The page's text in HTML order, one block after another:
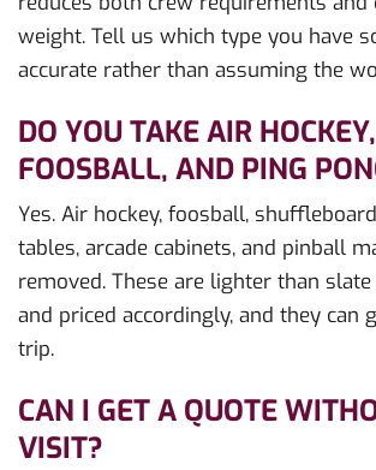
weight. Tell us which type you have
accurate rather than assuming the
DO YOU TAKE AIR HOCKEY,
FOOSBALL, AND PING
Yes. Air hockey, foosball,
tables, arcade cabinets, and pinball
removed. These are lighter than
and priced accordingly, and they can
trip.
CAN I GET A QUOTE
VISIT?